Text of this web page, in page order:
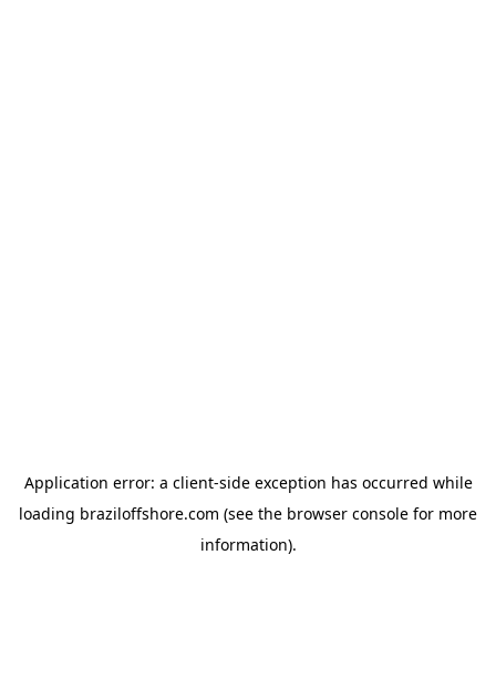
Application error: a client-side exception has occurred while
loading braziloffshore.com (see the browser console for more
information).